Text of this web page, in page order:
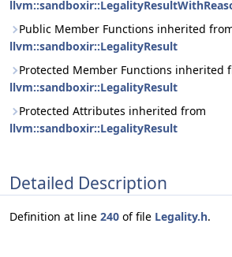
Public Member Functions inherited
llvm::sandboxir::LegalityResult
Protected Member Functions inherited
llvm::sandboxir::LegalityResult
Protected Attributes inherited from
llvm::sandboxir::LegalityResult
Detailed Description
Definition at line 240 of file Legality.h.